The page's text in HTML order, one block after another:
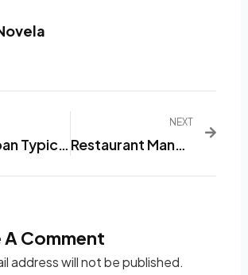
Mi Gacoan Typical Indonesian Snack That Appetizes Appetizing
NEXT
Restaurant Management Software That Makes You A More Relaxed Boss
A Comment
address will not be published.